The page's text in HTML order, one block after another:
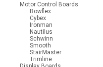
Motor Control Boards
Bowflex
Cybex
Ironman
Nautilus
Schwinn
Smooth
StairMaster
Trimline